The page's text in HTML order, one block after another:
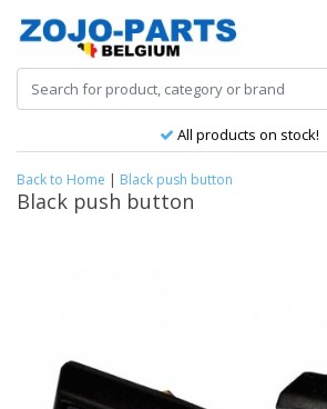
All products on stock!
Back to Home | Black push button
Black push button